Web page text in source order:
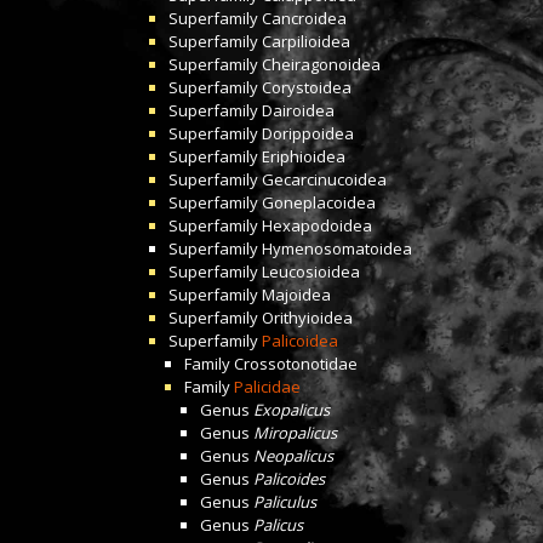
SuperfamilyCancroidea
SuperfamilyCarpilioidea
SuperfamilyCheiragonoidea
SuperfamilyCorystoidea
SuperfamilyDairoidea
SuperfamilyDorippoidea
SuperfamilyEriphioidea
SuperfamilyGecarcinucoidea
SuperfamilyGoneplacoidea
SuperfamilyHexapodoidea
SuperfamilyHymenosomatoidea
SuperfamilyLeucosioidea
SuperfamilyMajoidea
SuperfamilyOrithyioidea
SuperfamilyPalicoidea
FamilyCrossotonotidae
FamilyPalicidae
Genus Exopalicus
Genus Miropalicus
Genus Neopalicus
Genus Palicoides
Genus Paliculus
Genus Palicus